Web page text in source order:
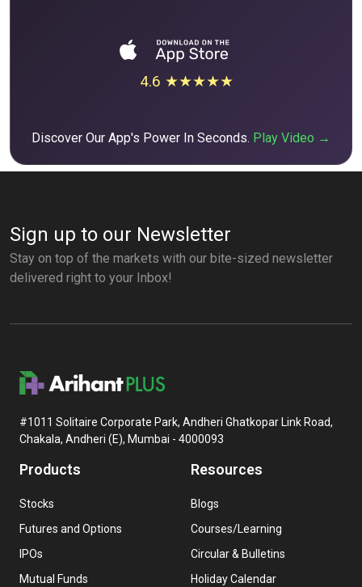
4.6 ★★★★★
Discover Our App's Power In Seconds. Play Video →
Sign up to our Newsletter
Stay on top of the markets with our bite-sized newsletter
delivered right to your Inbox!
#1011 Solitaire Corporate Park, Andheri Ghatkopar Link Road,
Chakala, Andheri (E), Mumbai - 4000093
Products
Stocks
Futures and Options
IPOs
Mutual Funds
Resources
Blogs
Courses/Learning
Circular & Bulletins
Holiday Calendar